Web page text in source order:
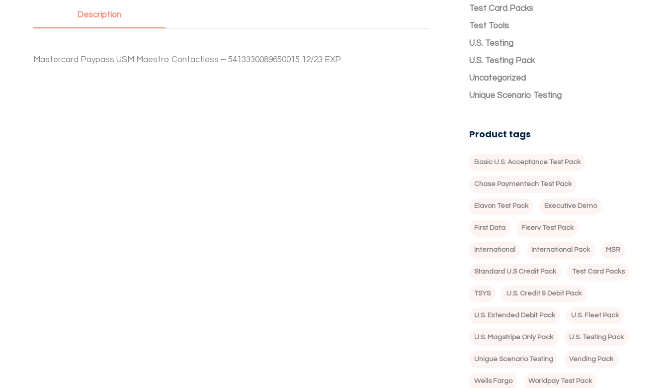
Description
Mastercard Paypass USM Maestro Contactless – 5413330089650015 12/23 EXP
Test Card Packs
Test Tools
U.S. Testing
U.S. Testing Pack
Uncategorized
Unique Scenario Testing
Product tags
Basic U.S. Acceptance Test Pack
Chase Paymentech Test Pack
Elavon Test Pack Executive Demo
First Data Fiserv Test Pack
International International Pack MSR
Standard U.S Credit Pack Test Card Packs
TSYS U.S. Credit & Debit Pack
U.S. Extended Debit Pack U.S. Fleet Pack
U.S. Magstripe Only Pack U.S. Testing Pack
Unigue Scenario Testing Vending Pack
Wells Fargo Worldpay Test Pack